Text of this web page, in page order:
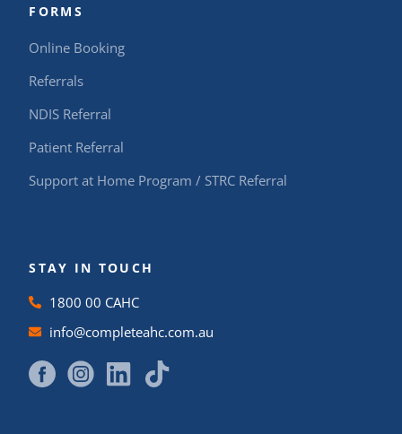
FORMS
Online Booking
Referrals
NDIS Referral
Patient Referral
Support at Home Program / STRC Referral
STAY IN TOUCH
1800 00 CAHC
info@completeahc.com.au